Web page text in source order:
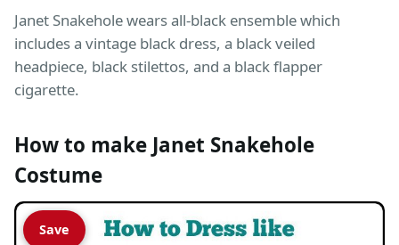
Janet Snakehole wears all-black ensemble which
includes a vintage black dress, a black veiled
headpiece, black stilettos, and a black flapper
cigarette.
How to make Janet Snakehole
Costume
Save